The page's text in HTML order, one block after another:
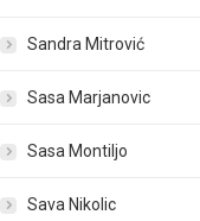
Sandra Mitrović
Sasa Marjanovic
Sasa Montiljo
Sava Nikolic